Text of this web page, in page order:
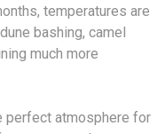
temperatures are
bashing, camel
much more
perfect atmosphere for